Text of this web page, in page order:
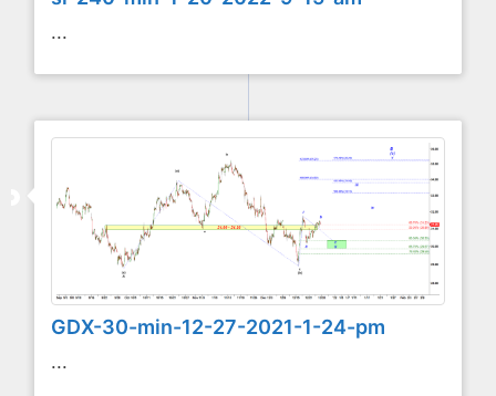
...
GDX-30-min-12-27-2021-1-24-pm
...